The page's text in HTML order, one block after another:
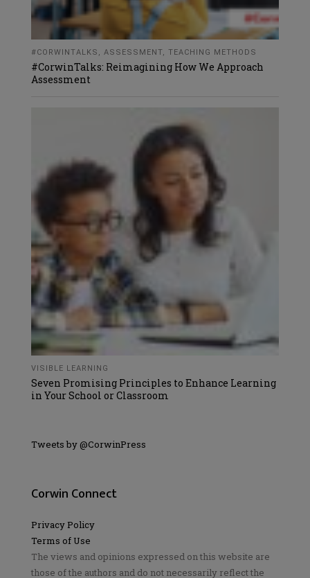
#CORWINTALKS , ASSESSMENT, TEACHING METHODS
#CorwinTalks: Reimagining How We Approach
Assessment
VISIBLE LEARNING
Seven Promising Principles to Enhance Learning
in Your School or Classroom
Tweets by @CorwinPress
Corwin Connect
Privacy Policy
Terms of Use
The views and opinions expressed on this website are
those of the authors and do not necessarily reflect the